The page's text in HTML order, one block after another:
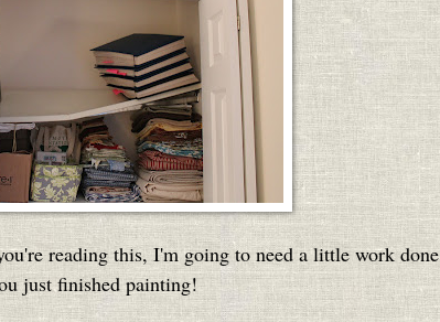
reading this, I'm going to need a little work done
just finished painting!